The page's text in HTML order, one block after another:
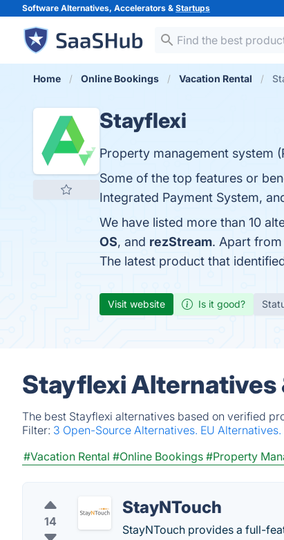
Software Alternatives, Accelerators & Startups
Home Online Bookings Vacation Rental
Stayflexi
Property management system
Some of the top features or
Integrated Payment System,
We have listed more than 10
OS, and rezStream. Apart
The latest product that
Visit website Is it good?
Stayflexi Alternatives
The best Stayflexi alternatives based on verified
Filter: 3 Open-Source Alternatives. EU Alternatives.
#Vacation Rental #Online Bookings #Property
14
StayNTouch
StayNTouch provides a full-